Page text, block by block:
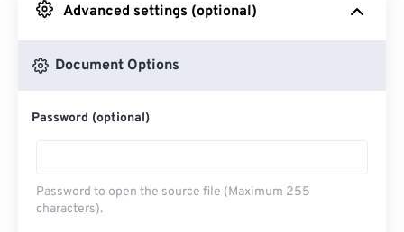
From Google Drive
Advanced settings (optional)
Document Options
Password (optional)
Password to open the source file (Maximum 255
characters).